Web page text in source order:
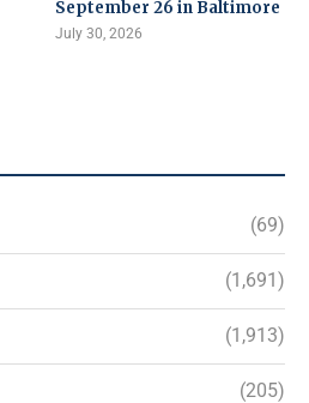
September 26 in Baltimore
July 30, 2026
(69)
(1,691)
(1,913)
(205)